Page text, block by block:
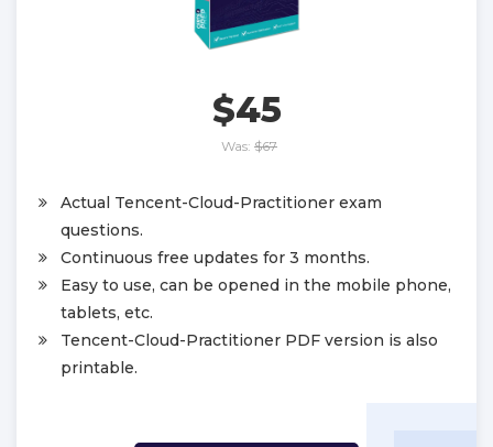
$45
Was: $67
Actual Tencent-Cloud-Practitioner exam
questions.
Continuous free updates for 3 months.
Easy to use, can be opened in the mobile phone,
tablets, etc.
Tencent-Cloud-Practitioner PDF version is also
printable.